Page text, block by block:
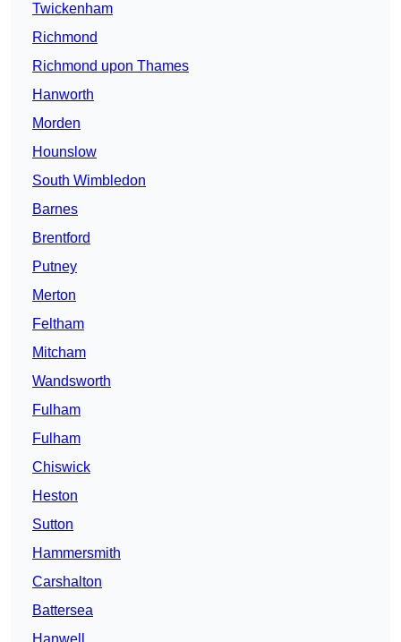
Twickenham
Richmond
Richmond upon Thames
Hanworth
Morden
Hounslow
South Wimbledon
Barnes
Brentford
Putney
Merton
Feltham
Mitcham
Wandsworth
Fulham
Fulham
Chiswick
Heston
Sutton
Hammersmith
Carshalton
Battersea